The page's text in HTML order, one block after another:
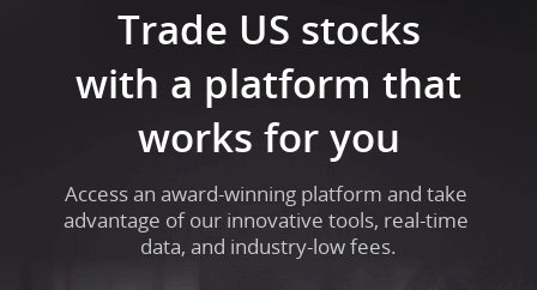
Trade US stocks
with a platform that
works for you​
Access an award-winning platform and take
advantage of our innovative tools, real-time
data, and industry-low fees.